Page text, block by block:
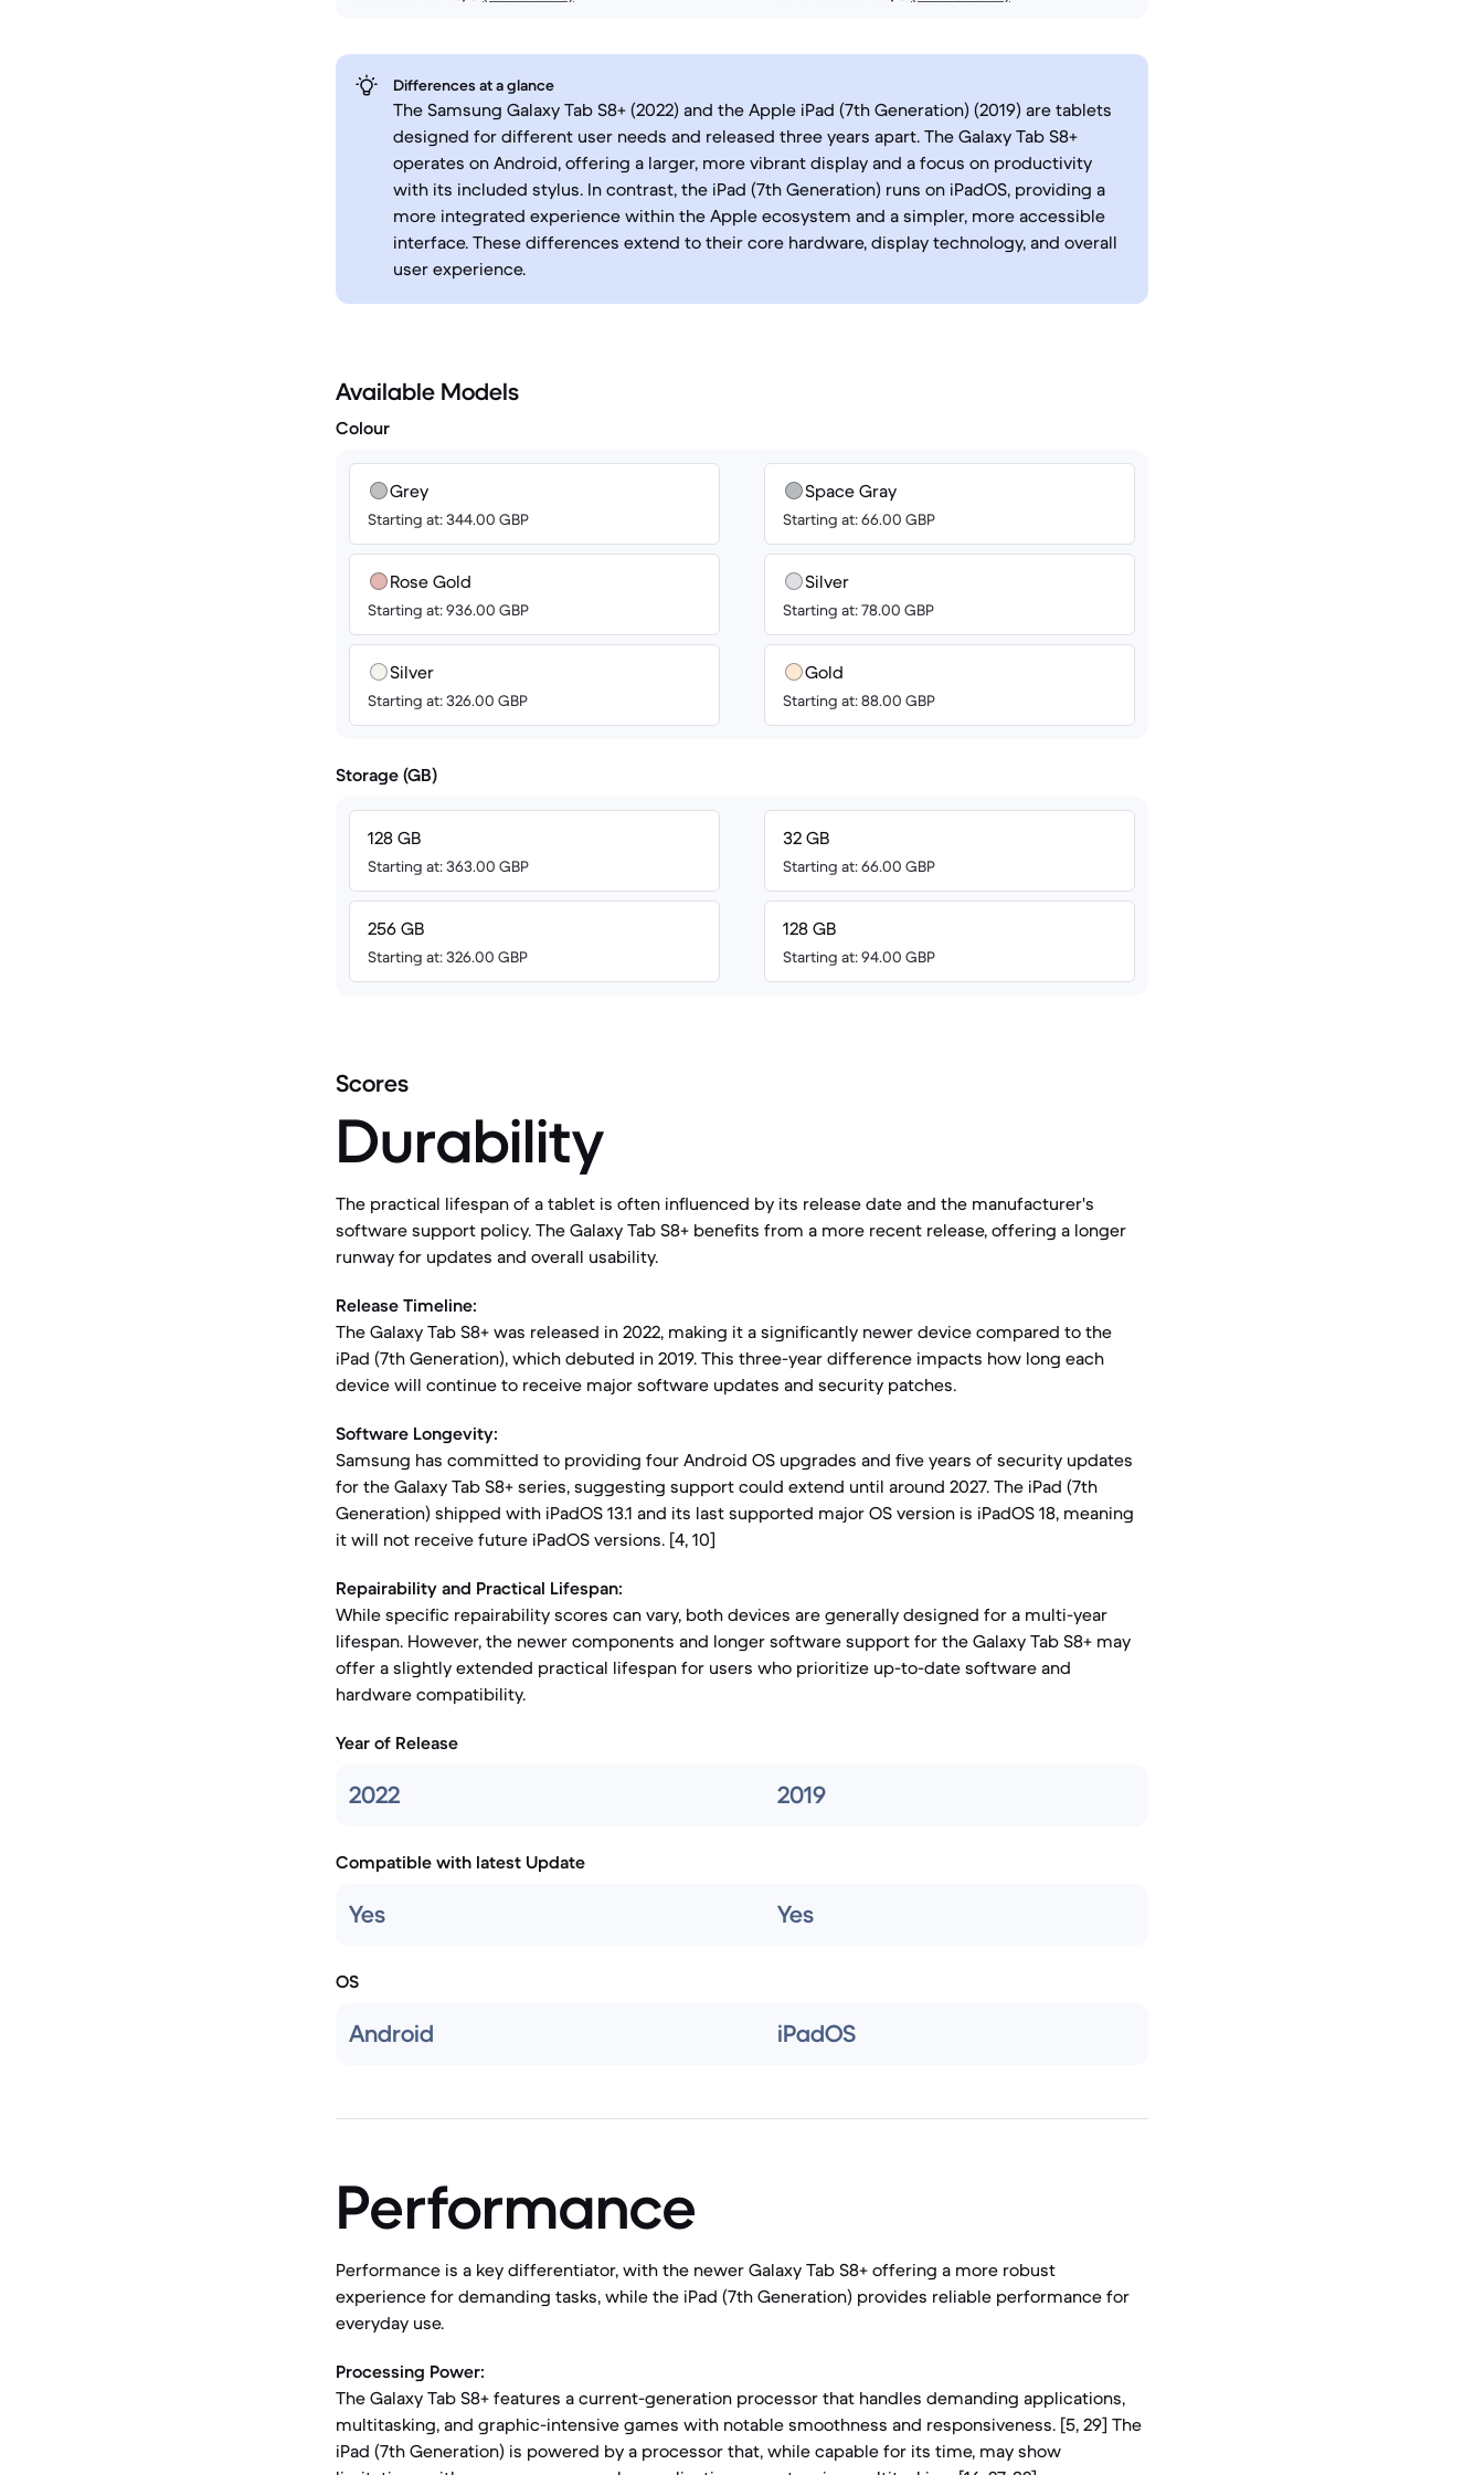
Differences at a glance
The Samsung Galaxy Tab S8+ (2022) and the Apple iPad (7th Generation) (2019) are tablets
designed for different user needs and released three years apart. The Galaxy Tab S8+
operates on Android, offering a larger, more vibrant display and a focus on productivity
with its included stylus. In contrast, the iPad (7th Generation) runs on iPadOS, providing a
more integrated experience within the Apple ecosystem and a simpler, more accessible
interface. These differences extend to their core hardware, display technology, and overall
user experience.
Available Models
Colour
Grey
Starting at: 344.00 GBP
Rose Gold
Starting at: 936.00 GBP
Silver
Starting at: 326.00 GBP
Space Gray
Starting at: 66.00 GBP
Silver
Starting at: 78.00 GBP
Gold
Starting at: 88.00 GBP
Storage (GB)
128 GB
Starting at: 363.00 GBP
256 GB
Starting at: 326.00 GBP
32 GB
Starting at: 66.00 GBP
128 GB
Starting at: 94.00 GBP
Scores
Durability
The practical lifespan of a tablet is often influenced by its release date and the manufacturer's
software support policy. The Galaxy Tab S8+ benefits from a more recent release, offering a longer
runway for updates and overall usability.
Release Timeline:
The Galaxy Tab S8+ was released in 2022, making it a significantly newer device compared to the
iPad (7th Generation), which debuted in 2019. This three-year difference impacts how long each
device will continue to receive major software updates and security patches.
Software Longevity:
Samsung has committed to providing four Android OS upgrades and five years of security updates
for the Galaxy Tab S8+ series, suggesting support could extend until around 2027. The iPad (7th
Generation) shipped with iPadOS 13.1 and its last supported major OS version is iPadOS 18, meaning
it will not receive future iPadOS versions. [4, 10]
Repairability and Practical Lifespan:
While specific repairability scores can vary, both devices are generally designed for a multi-year
lifespan. However, the newer components and longer software support for the Galaxy Tab S8+ may
offer a slightly extended practical lifespan for users who prioritize up-to-date software and
hardware compatibility.
Year of Release
2022 2019
Compatible with latest Update
Yes Yes
OS
Android iPadOS
Performance
Performance is a key differentiator, with the newer Galaxy Tab S8+ offering a more robust
experience for demanding tasks, while the iPad (7th Generation) provides reliable performance for
everyday use.
Processing Power:
The Galaxy Tab S8+ features a current-generation processor that handles demanding applications,
multitasking, and graphic-intensive games with notable smoothness and responsiveness. [5, 29] The
iPad (7th Generation) is powered by a processor that, while capable for its time, may show